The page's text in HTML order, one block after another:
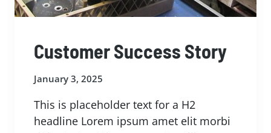
Customer Success Story
January 3, 2025
This is placeholder text for a H2
headline Lorem ipsum amet elit morbi